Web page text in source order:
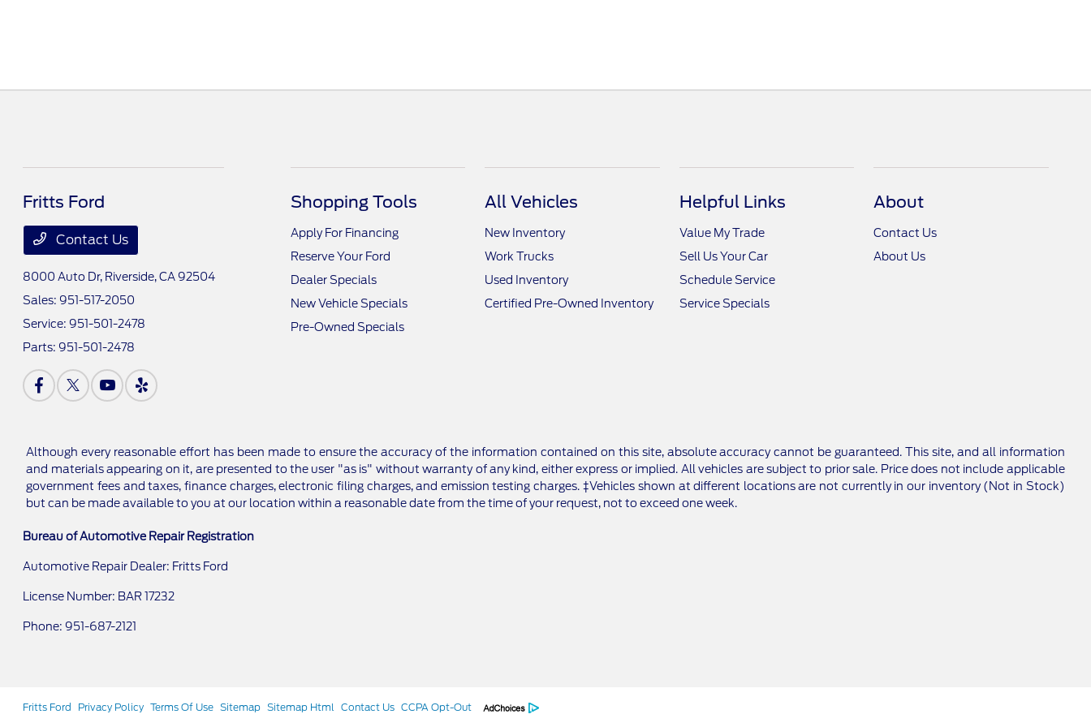
Fritts Ford
Contact Us
8000 Auto Dr, Riverside, CA 92504
Sales: 951-517-2050
Service: 951-501-2478
Parts: 951-501-2478
Shopping Tools
Apply For Financing
Reserve Your Ford
Dealer Specials
New Vehicle Specials
Pre-Owned Specials
All Vehicles
New Inventory
Work Trucks
Used Inventory
Certified Pre-Owned Inventory
Helpful Links
Value My Trade
Sell Us Your Car
Schedule Service
Service Specials
About
Contact Us
About Us
Although every reasonable effort has been made to ensure the accuracy of the information contained on this site, absolute accuracy cannot be guaranteed. This site, and all information
and materials appearing on it, are presented to the user "as is" without warranty of any kind, either express or implied. All vehicles are subject to prior sale. Price does not include applicable
government fees and taxes, finance charges, electronic filing charges, and emission testing charges. ‡Vehicles shown at different locations are not currently in our inventory (Not in Stock)
but can be made available to you at our location within a reasonable date from the time of your request, not to exceed one week.
Bureau of Automotive Repair Registration
Automotive Repair Dealer: Fritts Ford
License Number: BAR 17232
Phone: 951-687-2121
Fritts Ford Privacy Policy Terms Of Use Sitemap Sitemap Html Contact Us CCPA Opt-Out